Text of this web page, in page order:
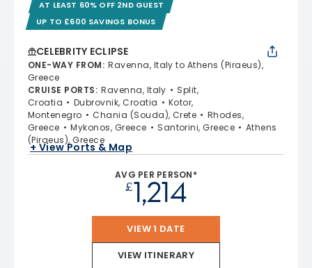
AT LEAST 60% OFF 2ND GUEST
UP TO £600 SAVINGS BONUS
CELEBRITY ECLIPSE
ONE-WAY FROM: Ravenna, Italy to Athens (Piraeus),
Greece
CRUISE PORTS: Ravenna, Italy
Split,
Croatia
Dubrovnik, Croatia
Kotor,
Montenegro
Chania (Souda), Crete
Rhodes,
Greece
Mykonos, Greece Santorini, Greece
Athens
(Piraeus), Greece
+ View Ports & Map
AVG PER PERSON*
£1,214
VIEW 1 DATE
VIEW ITINERARY